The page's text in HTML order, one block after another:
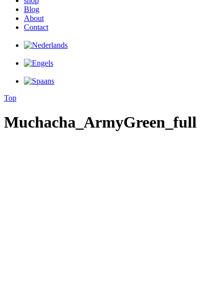
Blog
About
Contact
Top
Muchacha_ArmyGreen_full